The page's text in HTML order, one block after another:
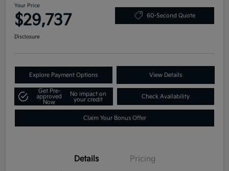
Your Price
$29,737 60-Second Quote
Disclosure
Explore Payment Options View Details
Get Pre-
approved
Now
No impact on
your credit
Check Availability
Claim Your Bonus Offer
Details Pricing